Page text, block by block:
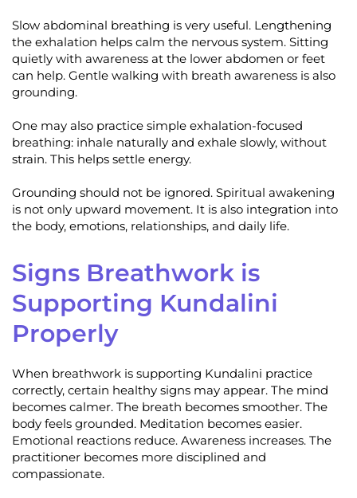
Slow abdominal breathing is very useful. Lengthening
the exhalation helps calm the nervous system. Sitting
quietly with awareness at the lower abdomen or feet
can help. Gentle walking with breath awareness is also
grounding.
One may also practice simple exhalation-focused
breathing: inhale naturally and exhale slowly, without
strain. This helps settle energy.
Grounding should not be ignored. Spiritual awakening
is not only upward movement. It is also integration into
the body, emotions, relationships, and daily life.
Signs Breathwork is
Supporting Kundalini
Properly
When breathwork is supporting Kundalini practice
correctly, certain healthy signs may appear. The mind
becomes calmer. The breath becomes smoother. The
body feels grounded. Meditation becomes easier.
Emotional reactions reduce. Awareness increases. The
practitioner becomes more disciplined and
compassionate.